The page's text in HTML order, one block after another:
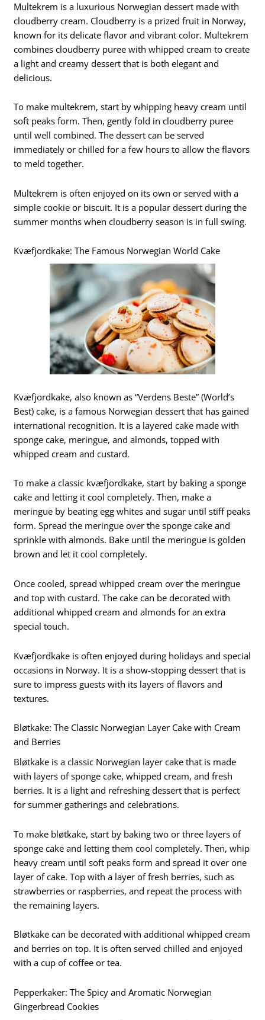
Multekrem is a luxurious Norwegian dessert made with
cloudberry cream. Cloudberry is a prized fruit in Norway,
known for its delicate flavor and vibrant color. Multekrem
combines cloudberry puree with whipped cream to create
a light and creamy dessert that is both elegant and
delicious.
To make multekrem, start by whipping heavy cream until
soft peaks form. Then, gently fold in cloudberry puree
until well combined. The dessert can be served
immediately or chilled for a few hours to allow the flavors
to meld together.
Multekrem is often enjoyed on its own or served with a
simple cookie or biscuit. It is a popular dessert during the
summer months when cloudberry season is in full swing.
Kvæfjordkake: The Famous Norwegian World Cake
Kvæfjordkake, also known as “Verdens Beste” (World’s
Best) cake, is a famous Norwegian dessert that has gained
international recognition. It is a layered cake made with
sponge cake, meringue, and almonds, topped with
whipped cream and custard.
To make a classic kvæfjordkake, start by baking a sponge
cake and letting it cool completely. Then, make a
meringue by beating egg whites and sugar until stiff peaks
form. Spread the meringue over the sponge cake and
sprinkle with almonds. Bake until the meringue is golden
brown and let it cool completely.
Once cooled, spread whipped cream over the meringue
and top with custard. The cake can be decorated with
additional whipped cream and almonds for an extra
special touch.
Kvæfjordkake is often enjoyed during holidays and special
occasions in Norway. It is a show-stopping dessert that is
sure to impress guests with its layers of flavors and
textures.
Bløtkake: The Classic Norwegian Layer Cake with Cream
and Berries
Bløtkake is a classic Norwegian layer cake that is made
with layers of sponge cake, whipped cream, and fresh
berries. It is a light and refreshing dessert that is perfect
for summer gatherings and celebrations.
To make bløtkake, start by baking two or three layers of
sponge cake and letting them cool completely. Then, whip
heavy cream until soft peaks form and spread it over one
layer of cake. Top with a layer of fresh berries, such as
strawberries or raspberries, and repeat the process with
the remaining layers.
Bløtkake can be decorated with additional whipped cream
and berries on top. It is often served chilled and enjoyed
with a cup of coffee or tea.
Pepperkaker: The Spicy and Aromatic Norwegian
Gingerbread Cookies